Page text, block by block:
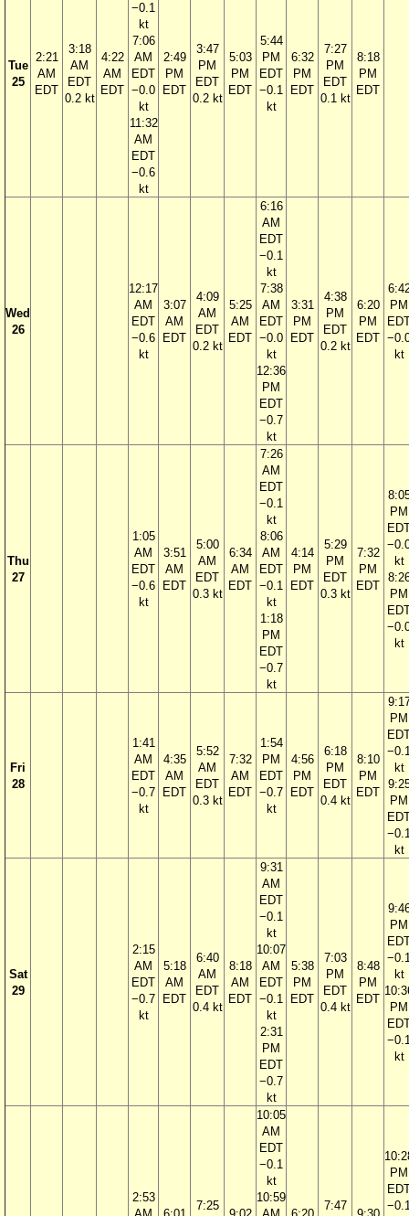
Tue
25
2:21
AM
EDT
3:18
AM
EDT
0.2 kt
4:22
AM
EDT
−0.1
kt
7:06
AM
EDT
−0.0
kt
11:32
AM
EDT
−0.6
kt
2:49
PM
EDT
3:47
PM
EDT
0.2 kt
5:03
PM
EDT
5:44
PM
EDT
−0.1
kt
6:32
PM
EDT
7:27
PM
EDT
0.1 kt
8:18
PM
EDT
Wed
26
12:17
AM
EDT
−0.6
kt
3:07
AM
EDT
4:09
AM
EDT
0.2 kt
5:25
AM
EDT
6:16
AM
EDT
−0.1
kt
7:38
AM
EDT
−0.0
kt
12:36
PM
EDT
−0.7
kt
3:31
PM
EDT
4:38
PM
EDT
0.2 kt
6:20
PM
EDT
PM
kt
Thu
27
1:05
AM
EDT
−0.6
kt
3:51
AM
EDT
5:00
AM
EDT
0.3 kt
6:34
AM
EDT
7:26
AM
EDT
−0.1
kt
8:06
AM
EDT
−0.1
kt
1:18
PM
EDT
−0.7
kt
4:14
PM
EDT
5:29
PM
EDT
0.3 kt
7:32
PM
EDT
PM
kt
PM
kt
Fri
28
1:41
AM
EDT
−0.7
kt
4:35
AM
EDT
5:52
AM
EDT
0.3 kt
7:32
AM
EDT
1:54
PM
EDT
−0.7
kt
4:56
PM
EDT
6:18
PM
EDT
0.4 kt
8:10
PM
EDT
PM
kt
PM
kt
Sat
29
2:15
AM
EDT
−0.7
kt
5:18
AM
EDT
6:40
AM
EDT
0.4 kt
8:18
AM
EDT
9:31
AM
EDT
−0.1
kt
10:07
AM
EDT
−0.1
kt
2:31
PM
EDT
−0.7
kt
5:38
PM
EDT
7:03
PM
EDT
0.4 kt
8:48
PM
EDT
PM
kt
PM
kt
2:53
7:25
10:05
AM
EDT
−0.1
kt
10:59
7:47
PM